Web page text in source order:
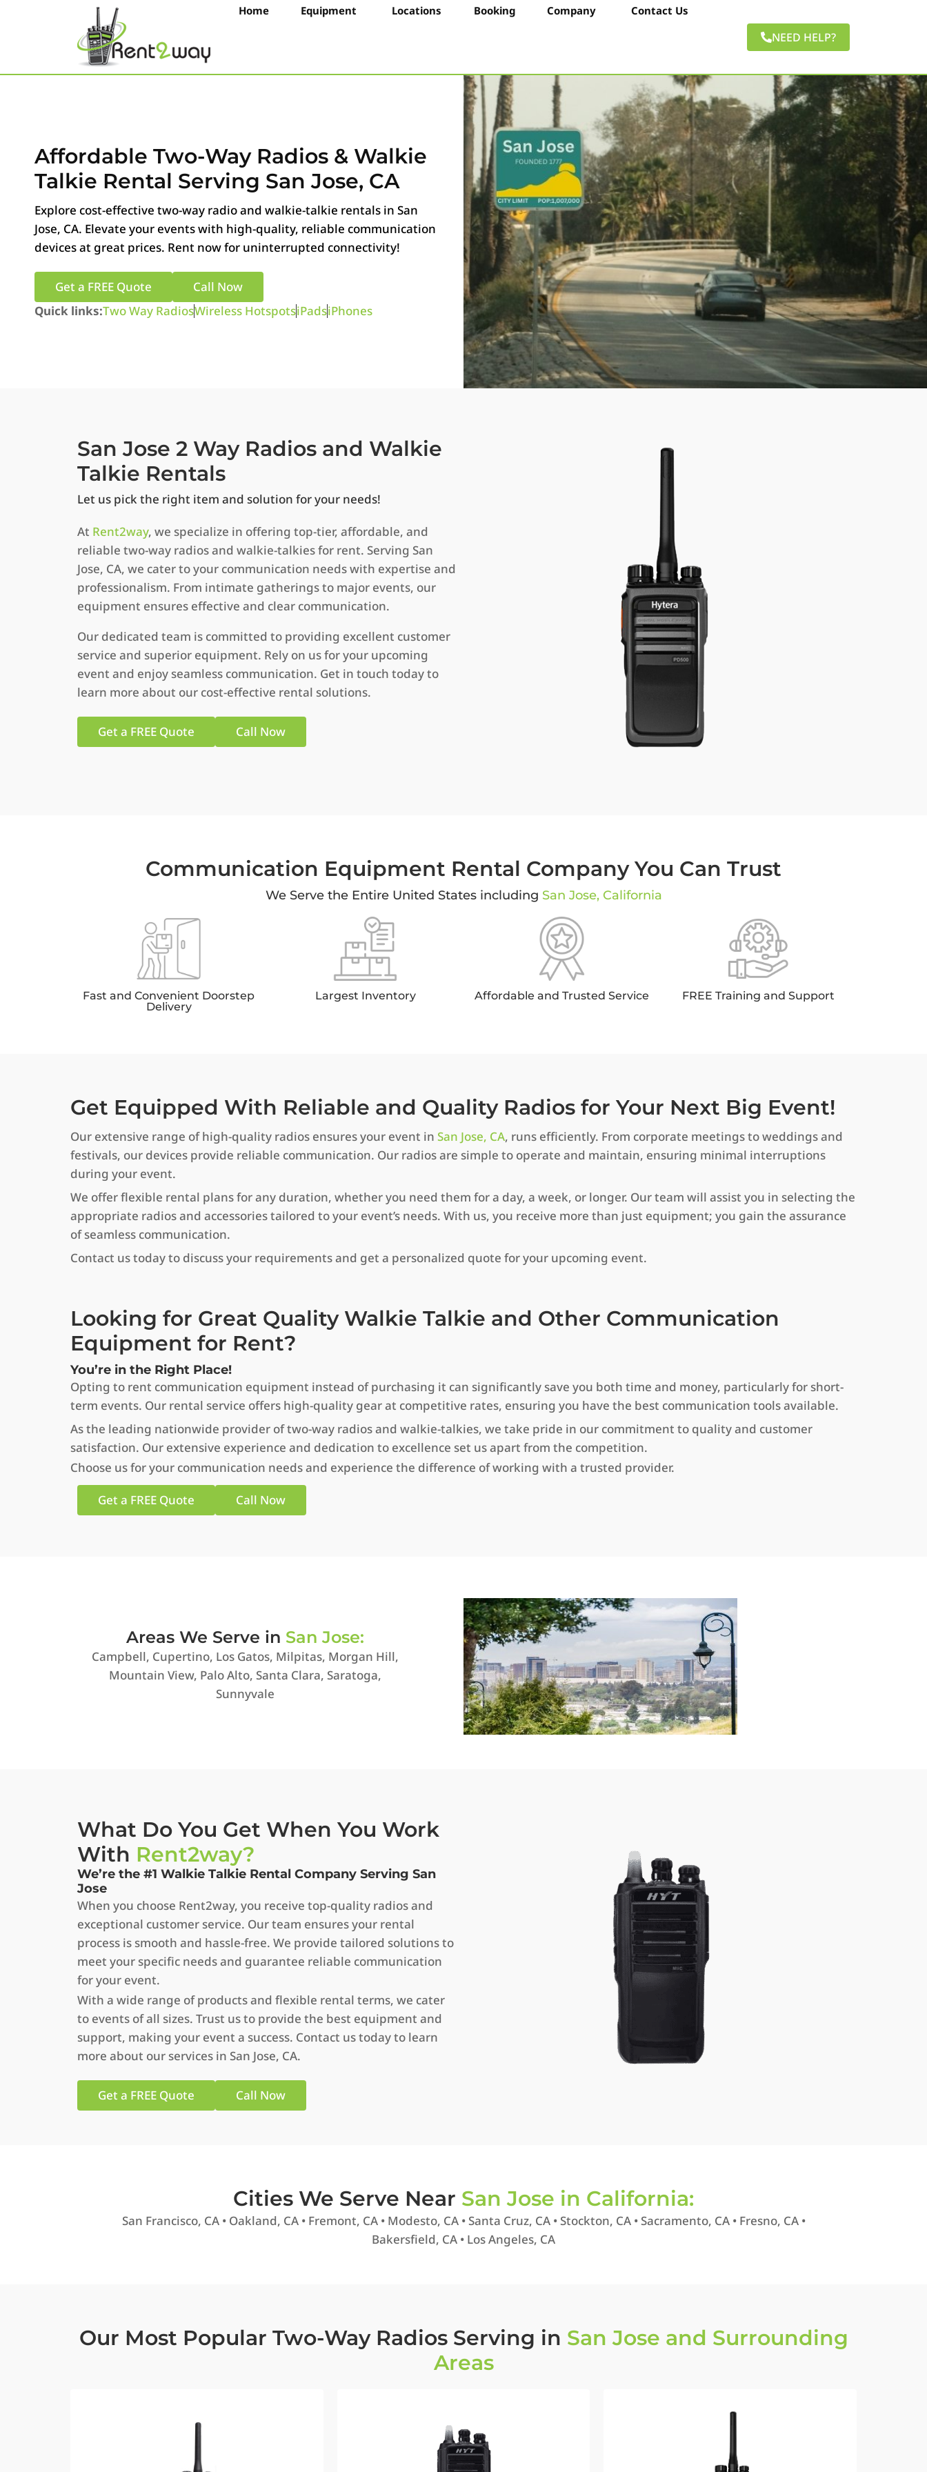
Home Equipment Locations Booking Company Contact Us
NEED HELP?
Affordable Two-Way Radios & Walkie
Talkie Rental Serving San Jose, CA
Explore cost-effective two-way radio and walkie-talkie rentals in San
Jose, CA. Elevate your events with high-quality, reliable communication
devices at great prices. Rent now for uninterrupted connectivity!
Get a FREE Quote
Call Now
Quick links:Two Way RadiosWireless HotspotsiPadsiPhones
San Jose 2 Way Radios and Walkie
Talkie Rentals
Let us pick the right item and solution for your needs!
At Rent2way, we specialize in offering top-tier, affordable, and
reliable two-way radios and walkie-talkies for rent. Serving San
Jose, CA, we cater to your communication needs with expertise and
professionalism. From intimate gatherings to major events, our
equipment ensures effective and clear communication.
Our dedicated team is committed to providing excellent customer
service and superior equipment. Rely on us for your upcoming
event and enjoy seamless communication. Get in touch today to
learn more about our cost-effective rental solutions.
Get a FREE Quote Call Now
Communication Equipment Rental Company You Can Trust
We Serve the Entire United States including San Jose, California
Fast and Convenient Doorstep
Delivery
Largest Inventory Affordable and Trusted Service FREE Training and Support
Get Equipped With Reliable and Quality Radios for Your Next Big Event!
Our extensive range of high-quality radios ensures your event in San Jose, CA, runs efficiently. From corporate meetings to weddings and
festivals, our devices provide reliable communication. Our radios are simple to operate and maintain, ensuring minimal interruptions
during your event.
We offer flexible rental plans for any duration, whether you need them for a day, a week, or longer. Our team will assist you in selecting the
appropriate radios and accessories tailored to your event’s needs. With us, you receive more than just equipment; you gain the assurance
of seamless communication.
Contact us today to discuss your requirements and get a personalized quote for your upcoming event.
Looking for Great Quality Walkie Talkie and Other Communication
Equipment for Rent?
You’re in the Right Place!
Opting to rent communication equipment instead of purchasing it can significantly save you both time and money, particularly for short-
term events. Our rental service offers high-quality gear at competitive rates, ensuring you have the best communication tools available.
As the leading nationwide provider of two-way radios and walkie-talkies, we take pride in our commitment to quality and customer
satisfaction. Our extensive experience and dedication to excellence set us apart from the competition.
Choose us for your communication needs and experience the difference of working with a trusted provider.
Get a FREE Quote Call Now
Areas We Serve in San Jose:
Campbell, Cupertino, Los Gatos, Milpitas, Morgan Hill,
Mountain View, Palo Alto, Santa Clara, Saratoga,
Sunnyvale
What Do You Get When You Work
With Rent2way?
We’re the #1 Walkie Talkie Rental Company Serving San
Jose
When you choose Rent2way, you receive top-quality radios and
exceptional customer service. Our team ensures your rental
process is smooth and hassle-free. We provide tailored solutions to
meet your specific needs and guarantee reliable communication
for your event.
With a wide range of products and flexible rental terms, we cater
to events of all sizes. Trust us to provide the best equipment and
support, making your event a success. Contact us today to learn
more about our services in San Jose, CA.
Get a FREE Quote Call Now
Cities We Serve Near San Jose in California:
San Francisco, CA • Oakland, CA • Fremont, CA • Modesto, CA • Santa Cruz, CA • Stockton, CA • Sacramento, CA • Fresno, CA •
Bakersfield, CA • Los Angeles, CA
Our Most Popular Two-Way Radios Serving in San Jose and Surrounding
Areas